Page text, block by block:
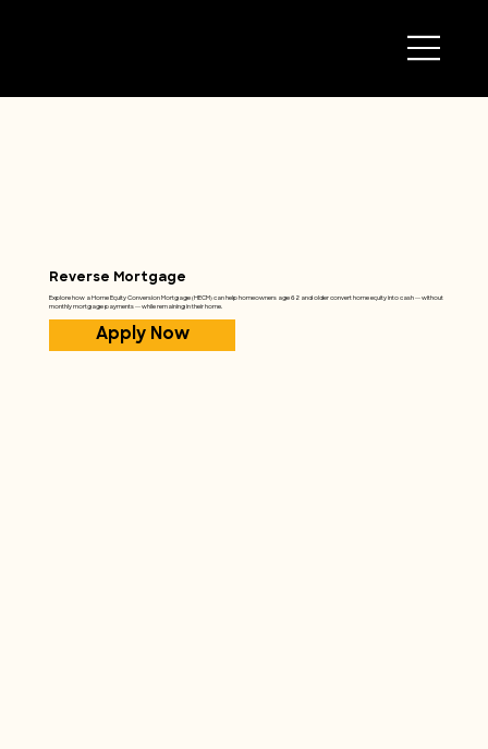
Reverse Mortgage
Explore how a Home Equity Conversion Mortgage (HECM) can help homeowners age 62 and older convert home equity into cash — without
monthly mortgage payments — while remaining in their home.
Apply Now